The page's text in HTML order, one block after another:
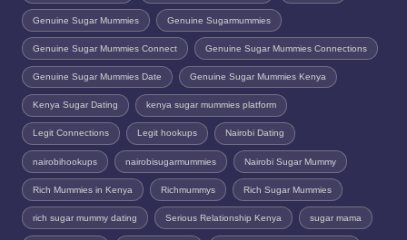
Genuine Sugar Mummies Genuine Sugarmummies
Genuine Sugar Mummies Connect Genuine Sugar Mummies Connections
Genuine Sugar Mummies Date Genuine Sugar Mummies Kenya
Kenya Sugar Dating kenya sugar mummies platform
Legit Connections Legit hookups Nairobi Dating
nairobihookups nairobisugarmummies Nairobi Sugar Mummy
Rich Mummies in Kenya Richmummys Rich Sugar Mummies
rich sugar mummy dating Serious Relationship Kenya sugar mama